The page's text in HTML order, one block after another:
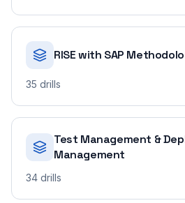
RISE with SAP
35 drills
Test Management &
Management
34 drills